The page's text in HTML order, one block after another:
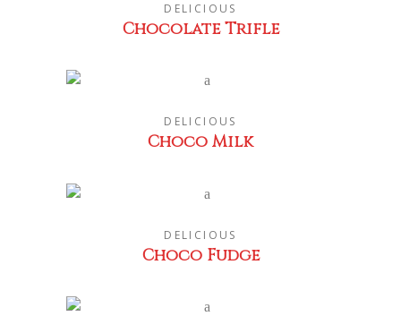
DELICIOUS
Chocolate Trifle
DELICIOUS
Choco Milk
DELICIOUS
Choco Fudge